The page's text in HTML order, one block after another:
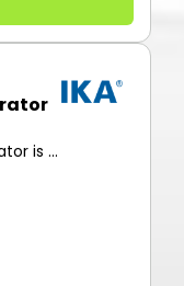
is ...